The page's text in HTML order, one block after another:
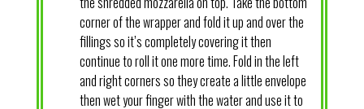
corner of the wrapper and fold it up and over the
fillings so it’s completely covering it then
continue to roll it one more time. Fold in the left
and right corners so they create a little envelope
then wet your finger with the water and use it to